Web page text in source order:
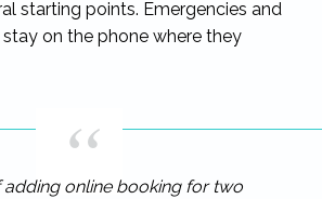
starting points. Emergencies and
on the phone where they
adding online booking for two